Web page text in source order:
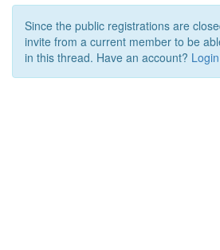
Since the public registrations are
invite from a current member to be
in this thread. Have an account?